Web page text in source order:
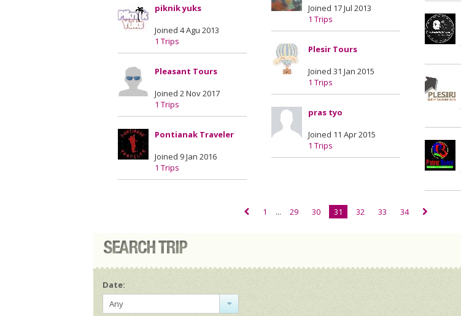
piknik yuks
Joined 4 Agu 2013
1 Trips
Pleasant Tours
Joined 2 Nov 2017
1 Trips
Pontianak Traveler
Joined 9 Jan 2016
1 Trips
Joined 17 Jul 2013
1 Trips
Plesir Tours
Joined 31 Jan 2015
1 Trips
pras tyo
Joined 11 Apr 2015
1 Trips
1 ... 29 30 31 32 33 34
Date:
Any